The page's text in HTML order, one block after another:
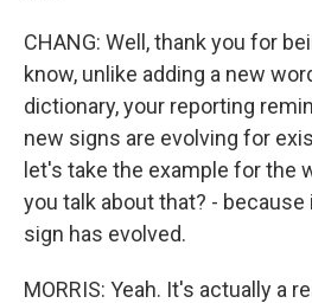
CHANG: Well, thank you for
know, unlike adding a new
dictionary, your reporting
new signs are evolving for
let's take the example for the
you talk about that? -
sign has evolved.
MORRIS: Yeah. It's actually a